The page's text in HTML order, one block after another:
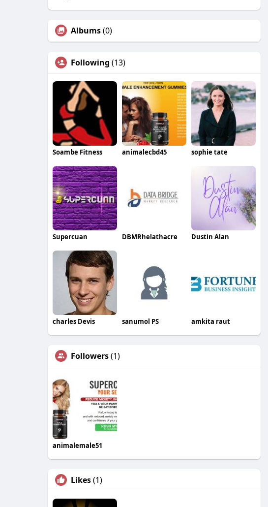
Albums(0)
Following (13)
Soambe Fitness animalecbd45 sophie tate
Supercuan DBMRhelathacre Dustin Alan
charles Devis sanumol PS amkita raut
Followers(1)
animalemale51
Likes(1)